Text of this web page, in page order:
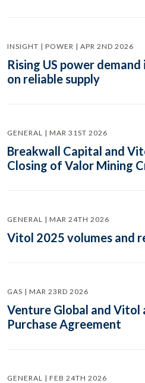
INSIGHT | POWER | APR 2ND 2026
Rising US power
on reliable supply
GENERAL | MAR 31ST 2026
Breakwall Capital and
Closing of Valor Mining
GENERAL | MAR 24TH 2026
Vitol 2025 volumes and
GAS | MAR 23RD 2026
Venture Global and Vitol
Purchase Agreement
GENERAL | FEB 24TH 2026